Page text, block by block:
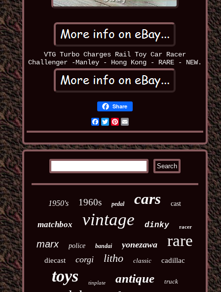
VTG Turbo Charges Rail Toy Car Racer
Challenger -Manley - Hong Kong - RARE - NEW.
Share
Facebook
TwitterPinterest
1950's 1960s pedal cars cast
matchbox vintage dinky racer
marx police bandai yonezawa rare
diecast corgi litho classic cadillac
toys tinplate antique truck